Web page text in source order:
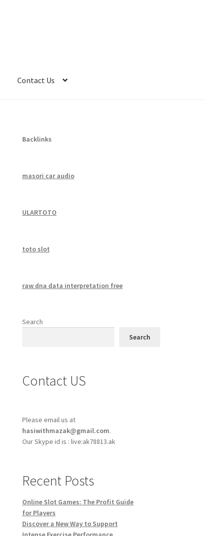
Contact Us
Backlinks
masori car audio
ULARTOTO
toto slot
raw dna data interpretation free
Search
Search
Contact US
Please email us at
hasiwithmazak@gmail.com.
Our Skype id is : live:ak78813.ak
Recent Posts
Online Slot Games: The Profit Guide
for Players
Discover a New Way to Support